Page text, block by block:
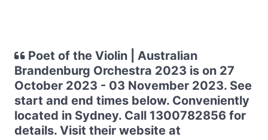
Poet of the Violin | Australian
Brandenburg Orchestra 2023 is on 27
October 2023 - 03 November 2023. See
start and end times below. Conveniently
located in Sydney. Call 1300782856 for
details. Visit their website at